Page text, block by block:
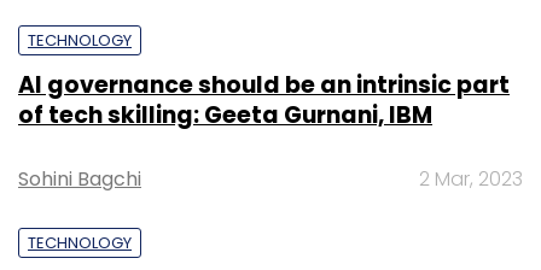
TECHNOLOGY
AI governance should be an intrinsic part
of tech skilling: Geeta Gurnani, IBM
Sohini Bagchi 2 Mar, 2023
TECHNOLOGY